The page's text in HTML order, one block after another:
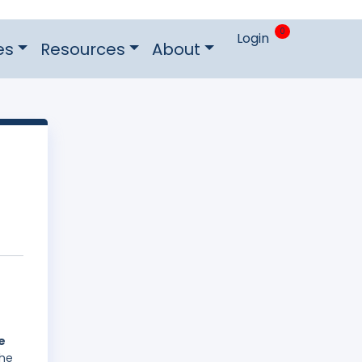
Resources About Login 0